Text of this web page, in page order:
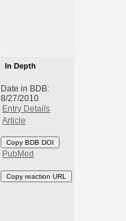
In Depth
Date in BDB:
8/27/2010
Entry Details
Article
Copy BDB DOI
PubMed
Copy reaction URL